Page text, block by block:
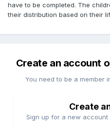
have to be completed. The
their distribution based on their
Create an account
You need to be a member
Create
Sign up for a new account